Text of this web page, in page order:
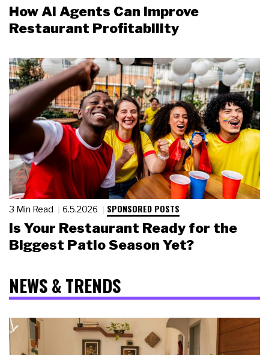
How AI Agents Can Improve
Restaurant Profitability
3 Min Read 6.5.2026 SPONSORED POSTS
Is Your Restaurant Ready for the
Biggest Patio Season Yet?
NEWS & TRENDS